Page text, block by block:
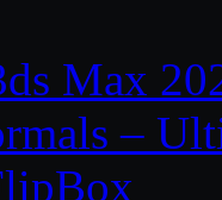
Max
–